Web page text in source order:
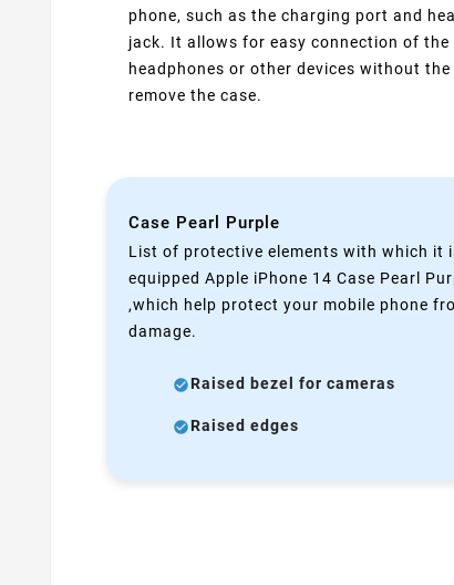
phone, such as the charging port and
jack. It allows for easy connection of the
headphones or other devices without the
remove the case.
Case Pearl Purple
List of protective elements with which it
equipped Apple iPhone 14 Case Pearl
,which help protect your mobile phone
damage.
Raised bezel for cameras
Raised edges